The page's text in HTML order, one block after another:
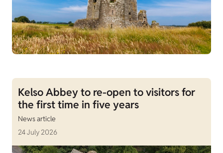
Kelso Abbey to re-open to visitors for
the first time in five years
News article
24 July 2026